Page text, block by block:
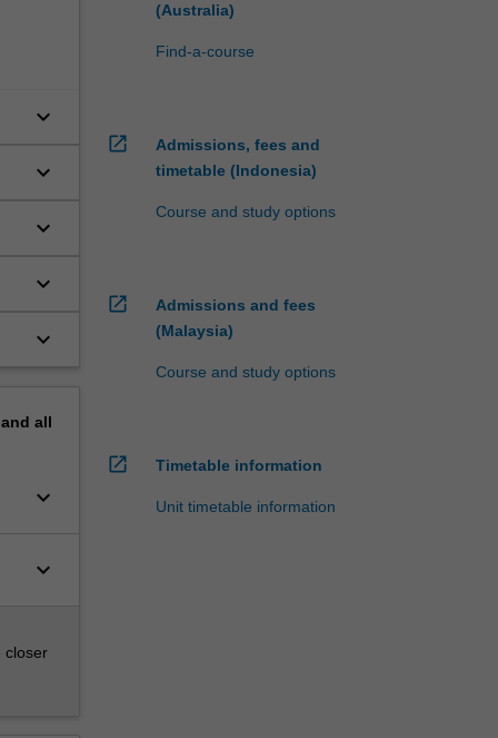
keyboard_arrow_down
keyboard_arrow_down
keyboard_arrow_down
keyboard_arrow_down
keyboard_arrow_down
all
keyboard_arrow_down
keyboard_arrow_down
closer
(Australia)
Find-a-course
open_in_new
Admissions, fees and
timetable (Indonesia)
Course and study options
open_in_new
Admissions and fees
(Malaysia)
Course and study options
open_in_new Timetable information
Unit timetable information